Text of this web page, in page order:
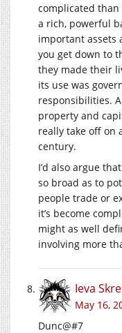
complicated
a rich, powerful
important assets
you get down to
they made their
its use was
responsibilities.
property and
really take off on
century.
I’d also argue
so broad as to
people trade or
it’s become
might as well
involving more
Ieva
May 16,
Dunc@#7